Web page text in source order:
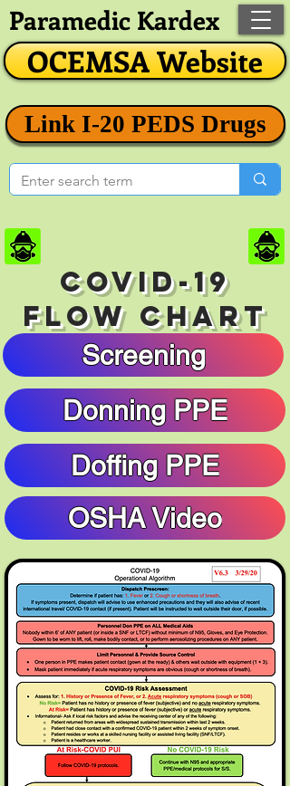
OCEMSA Website
Paramedic Kardex
Link I-20 PEDS Drugs
COVID-19
FLOW CHART
Screening
Donning PPE
Doffing PPE
OSHA Video